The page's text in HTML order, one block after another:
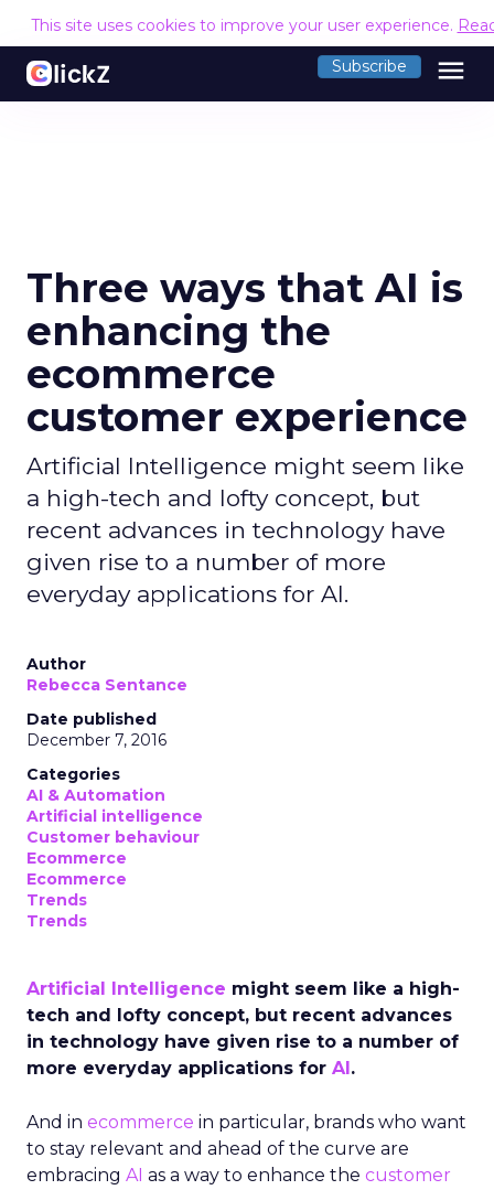
This site uses cookies to improve your user experience.
Subscribe menu
Three ways that AI is
enhancing the
ecommerce
customer experience
Artificial Intelligence might seem like
a high-tech and lofty concept, but
recent advances in technology have
given rise to a number of more
everyday applications for AI.
Author
Rebecca Sentance
Date published
December 7, 2016
Categories
AI & Automation
Artificial intelligence
Customer behaviour
Ecommerce
Ecommerce
Trends
Trends
Artificial Intelligence might seem like a high-
tech and lofty concept, but recent advances
in technology have given rise to a number of
more everyday applications for AI.
And in ecommerce in particular, brands who want
to stay relevant and ahead of the curve are
embracing AI as a way to enhance the customer